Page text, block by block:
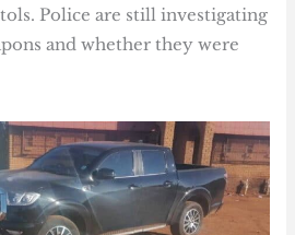
Police are still investigating
and whether they were